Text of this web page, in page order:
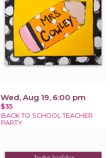
Wed, Aug 19, 6:00 pm
$35
BACK TO SCHOOL TEACHER
PARTY